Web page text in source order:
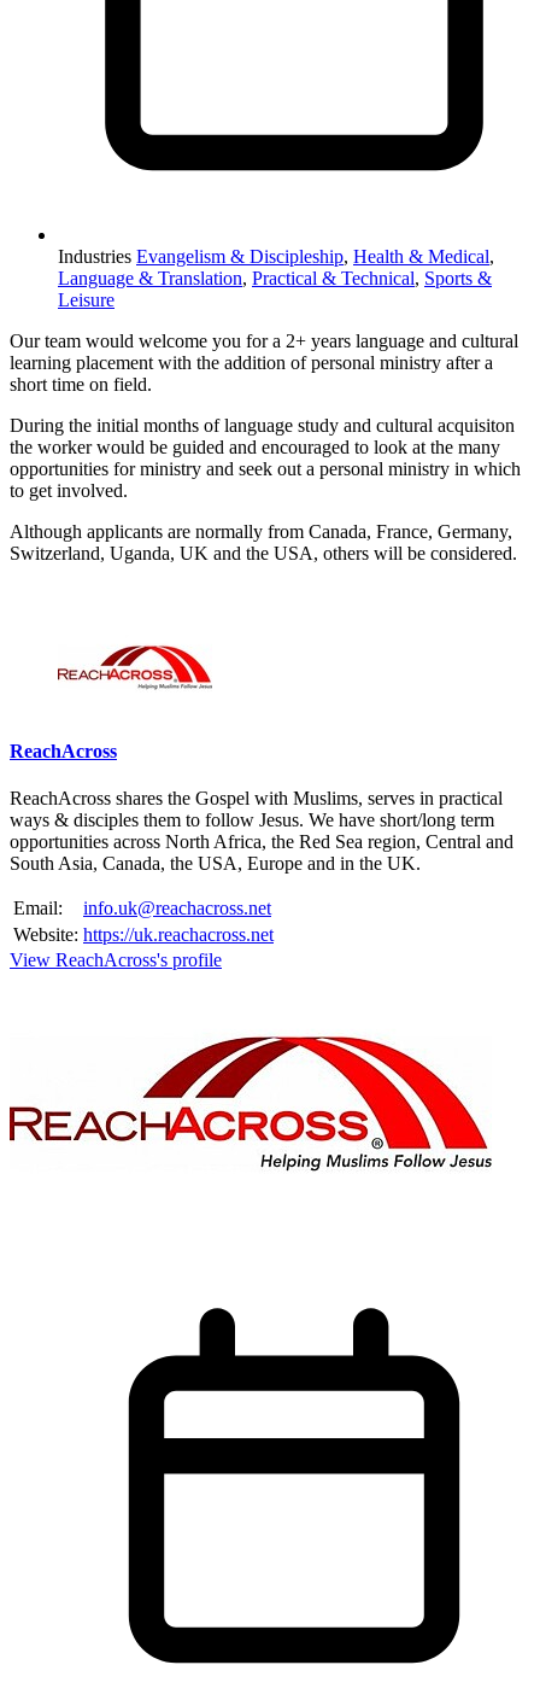
Industries Evangelism & Discipleship, Health & Medical,
Language & Translation, Practical & Technical, Sports &
Leisure
Our team would welcome you for a 2+ years language and cultural
learning placement with the addition of personal ministry after a
short time on field.
During the initial months of language study and cultural acquisiton
the worker would be guided and encouraged to look at the many
opportunities for ministry and seek out a personal ministry in which
to get involved.
Although applicants are normally from Canada, France, Germany,
Switzerland, Uganda, UK and the USA, others will be considered.
ReachAcross
ReachAcross shares the Gospel with Muslims, serves in practical
ways & disciples them to follow Jesus. We have short/long term
opportunities across North Africa, the Red Sea region, Central and
South Asia, Canada, the USA, Europe and in the UK.
Email:
info.uk@reachacross.net
Website: https://uk.reachacross.net
View ReachAcross's profile